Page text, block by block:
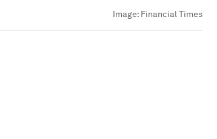
Image: Financial Times